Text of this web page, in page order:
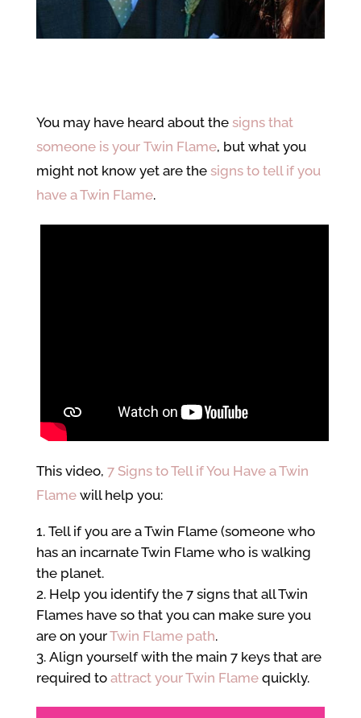
You may have heard about the signs that
someone is your Twin Flame, but what you
might not know yet are the signs to tell if you
have a Twin Flame.
This video, 7 Signs to Tell if You Have a Twin
Flamewill help you:
Tell if you are a Twin Flame (someone who
has an incarnate Twin Flame who is walking
the planet.
Help you identify the 7 signs that all Twin
Flames have so that you can make sure you
are on yourTwin Flame path.
Align yourself with the main 7 keys that are
required to attract your Twin Flamequickly.